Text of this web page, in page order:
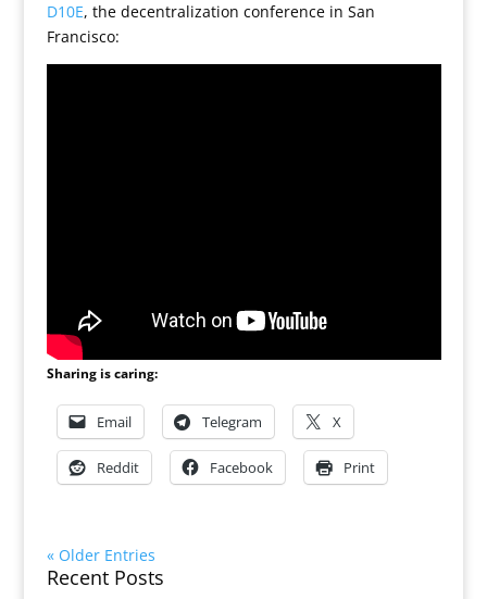
D10E, the decentralization conference in San
Francisco:
Sharing is caring:
Email Telegram X
Reddit Facebook Print
« Older Entries
Recent Posts